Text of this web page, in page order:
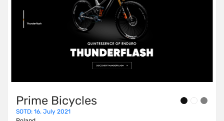
Prime Bicycles
SOTD: 16. July 2021